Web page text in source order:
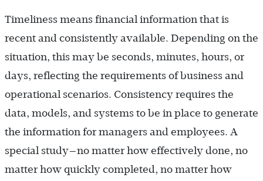
Timeliness means financial information that is
recent and consistently available. Depending on the
situation, this may be seconds, minutes, hours, or
days, reflecting the requirements of business and
operational scenarios. Consistency requires the
data, models, and systems to be in place to generate
the information for managers and employees. A
special study—no matter how effectively done, no
matter how quickly completed, no matter how